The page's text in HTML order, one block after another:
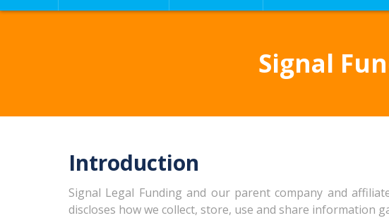
Signal
Introduction
Signal Legal Funding and our parent company and
discloses how we collect, store, use and share information